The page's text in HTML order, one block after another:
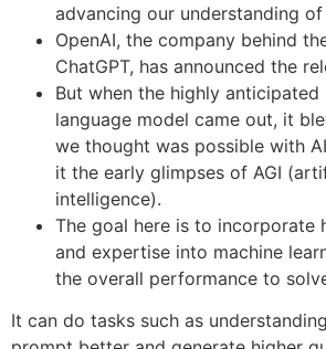
advancing our understanding
OpenAI, the company behind
ChatGPT, has announced the
But when the highly anticipated
language model came out, it
we thought was possible with
it the early glimpses of AGI
intelligence).
The goal here is to incorporate
and expertise into machine
the overall performance to
It can do tasks such as